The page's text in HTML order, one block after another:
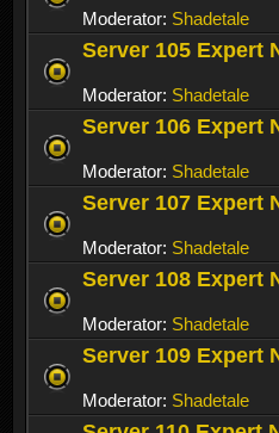
Moderator: Shadetale
Server 105 Expert
Moderator: Shadetale
Server 106 Expert
Moderator: Shadetale
Server 107 Expert
Moderator: Shadetale
Server 108 Expert
Moderator: Shadetale
Server 109 Expert
Moderator: Shadetale